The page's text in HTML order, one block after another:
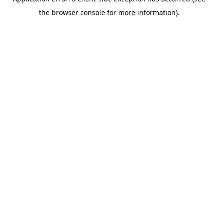
the browser console for more information).